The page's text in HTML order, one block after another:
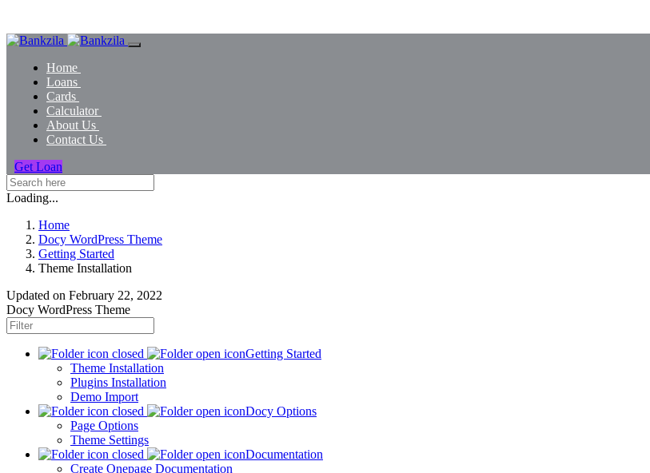
Home
Loans
Cards
Calculator
About Us
Contact Us
Get Loan
Loading...
Home
Docy WordPress Theme
Getting Started
Theme Installation
Updated on February 22, 2022
Docy WordPress Theme
Getting Started
Theme Installation
Plugins Installation
Demo Import
Docy Options
Page Options
Theme Settings
Documentation
Create Onepage Documentation